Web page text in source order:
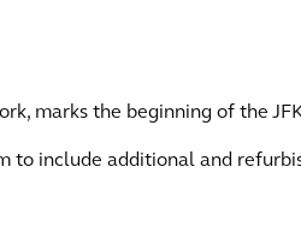
marks the beginning of the
to include additional and